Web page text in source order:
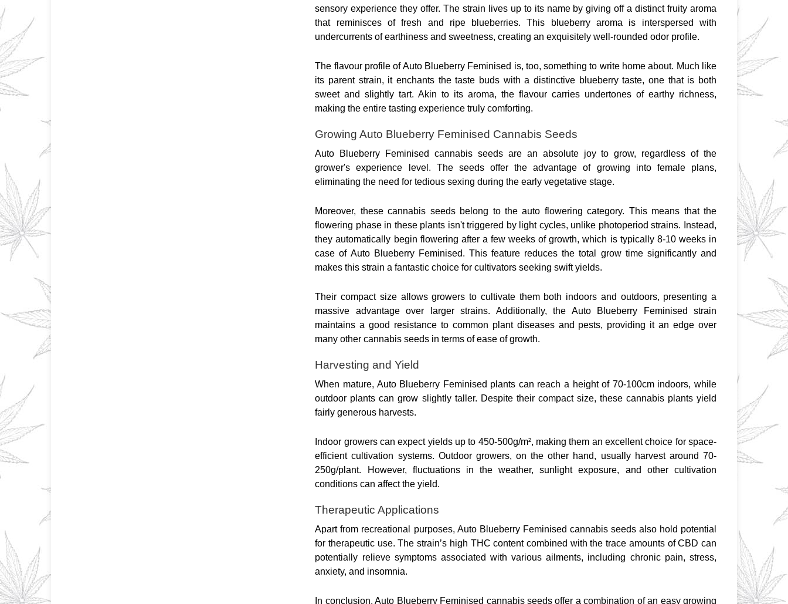
sensory experience they offer. The strain lives up to its name by giving off a distinct fruity aroma
that reminisces of fresh and ripe blueberries. This blueberry aroma is interspersed with
undercurrents of earthiness and sweetness, creating an exquisitely well-rounded odor profile.
The flavour profile of Auto Blueberry Feminised is, too, something to write home about. Much like
its parent strain, it enchants the taste buds with a distinctive blueberry taste, one that is both
sweet and slightly tart. Akin to its aroma, the flavour carries undertones of earthy richness,
making the entire tasting experience truly comforting.
Growing Auto Blueberry Feminised Cannabis Seeds
Auto Blueberry Feminised cannabis seeds are an absolute joy to grow, regardless of the
grower's experience level. The seeds offer the advantage of growing into female plans,
eliminating the need for tedious sexing during the early vegetative stage.
Moreover, these cannabis seeds belong to the auto flowering category. This means that the
flowering phase in these plants isn't triggered by light cycles, unlike photoperiod strains. Instead,
they automatically begin flowering after a few weeks of growth, which is typically 8-10 weeks in
case of Auto Blueberry Feminised. This feature reduces the total grow time significantly and
makes this strain a fantastic choice for cultivators seeking swift yields.
Their compact size allows growers to cultivate them both indoors and outdoors, presenting a
massive advantage over larger strains. Additionally, the Auto Blueberry Feminised strain
maintains a good resistance to common plant diseases and pests, providing it an edge over
many other cannabis seeds in terms of ease of growth.
Harvesting and Yield
When mature, Auto Blueberry Feminised plants can reach a height of 70-100cm indoors, while
outdoor plants can grow slightly taller. Despite their compact size, these cannabis plants yield
fairly generous harvests.
Indoor growers can expect yields up to 450-500g/m², making them an excellent choice for space-
efficient cultivation systems. Outdoor growers, on the other hand, usually harvest around 70-
250g/plant. However, fluctuations in the weather, sunlight exposure, and other cultivation
conditions can affect the yield.
Therapeutic Applications
Apart from recreational purposes, Auto Blueberry Feminised cannabis seeds also hold potential
for therapeutic use. The strain’s high THC content combined with the trace amounts of CBD can
potentially relieve symptoms associated with various ailments, including chronic pain, stress,
anxiety, and insomnia.
In conclusion, Auto Blueberry Feminised cannabis seeds offer a combination of an easy growing